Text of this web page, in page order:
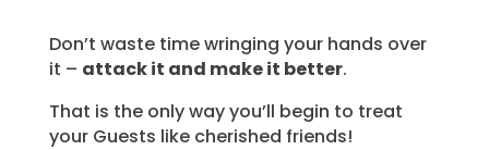
Don’t waste time wringing your hands over
it – attack it and make it better.
That is the only way you’ll begin to treat
your Guests like cherished friends!